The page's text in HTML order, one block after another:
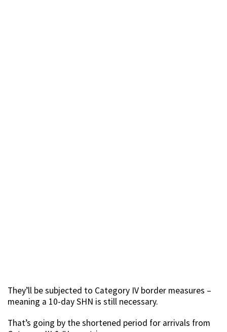
They’ll be subjected to Category IV border measures –
meaning a 10-day SHN is still necessary.
That’s going by the shortened period for arrivals from